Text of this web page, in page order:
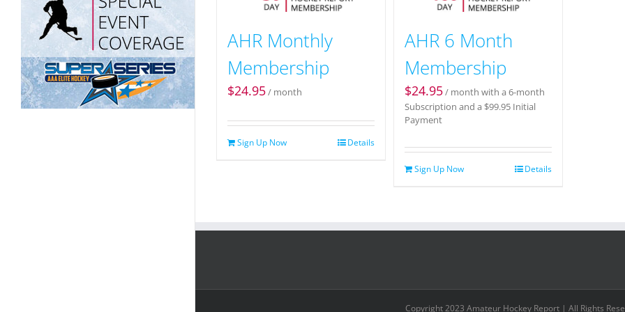
AHR Monthly
Membership
$24.95/ month
Sign Up Now Details
AHR 6 Month
Membership
$24.95/ month with a 6-month
Subscription and a $99.95Initial
Payment
Sign Up Now Details
Copyright 2023 Amateur Hockey Report | All Rights